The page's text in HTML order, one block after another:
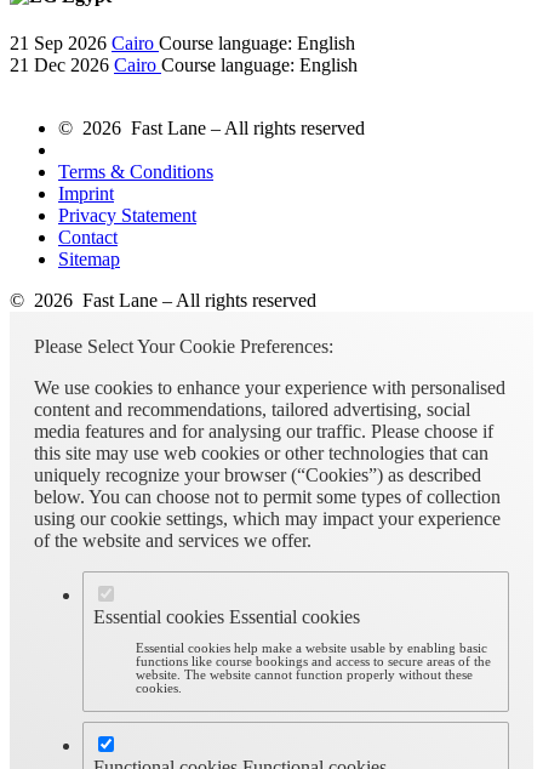
21 Sep 2026 Cairo Course language: English
21 Dec 2026 Cairo Course language: English
© 2026 Fast Lane – All rights reserved
Terms & Conditions
Imprint
Privacy Statement
Contact
Sitemap
© 2026 Fast Lane – All rights reserved
Please Select Your Cookie Preferences:
We use cookies to enhance your experience with personalised
content and recommendations, tailored advertising, social
media features and for analysing our traffic. Please choose if
this site may use web cookies or other technologies that can
uniquely recognize your browser (“Cookies”) as described
below. You can choose not to permit some types of collection
using our cookie settings, which may impact your experience
of the website and services we offer.
Essential cookies Essential cookies
Essential cookies help make a website usable by enabling basic
functions like course bookings and access to secure areas of the
website. The website cannot function properly without these
cookies.